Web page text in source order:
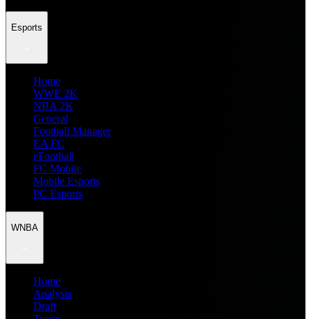
Esports
Home
WWE 2K
NBA 2K
General
Football Manager
EA FC
eFootball
FC Mobile
Mobile Esports
PC Esports
WNBA
Home
Analysis
Draft